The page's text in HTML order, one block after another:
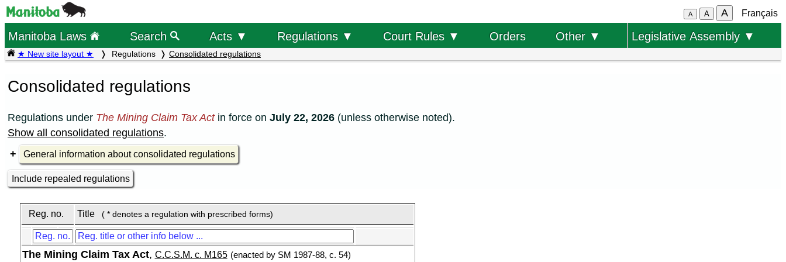
A A A Français
Manitoba Laws Search Acts ▼ Regulations ▼ Court Rules ▼ Orders Other ▼ Legislative Assembly ▼
★ New site layout ★ Regulations Consolidated regulations
Consolidated regulations
Regulations under The Mining Claim Tax Actin force on July 22, 2026 (unless otherwise noted).
Show all consolidated regulations.
General information about consolidated regulations
Include repealed regulations
Reg. no. Title ( * denotes a regulation with prescribed forms)
The Mining Claim Tax Act, C.C.S.M. c. M165 (enacted by SM 1987-88, c. 54)